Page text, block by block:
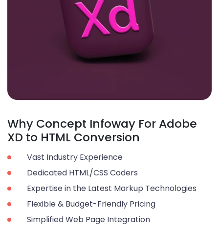
Why Concept Infoway For Adobe
XD to HTML Conversion
Vast Industry Experience
Dedicated HTML/CSS Coders
Expertise in the Latest Markup Technologies
Flexible & Budget-Friendly Pricing
Simplified Web Page Integration